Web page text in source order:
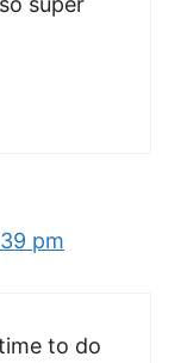
pm
to do